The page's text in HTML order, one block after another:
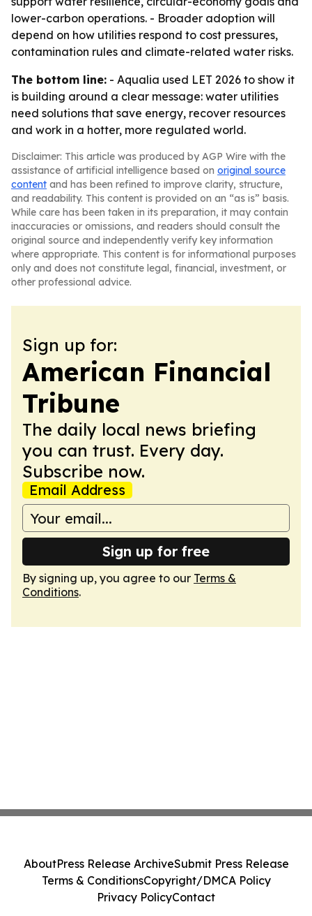
lower-carbon operations. - Broader adoption will
depend on how utilities respond to cost pressures,
contamination rules and climate-related water risks.
The bottom line: - Aqualia used LET 2026 to show it
is building around a clear message: water utilities
need solutions that save energy, recover resources
and work in a hotter, more regulated world.
Disclaimer: This article was produced by AGP Wire with the
assistance of artificial intelligence based on original source
content and has been refined to improve clarity, structure,
and readability. This content is provided on an “as is” basis.
While care has been taken in its preparation, it may contain
inaccuracies or omissions, and readers should consult the
original source and independently verify key information
where appropriate. This content is for informational purposes
only and does not constitute legal, financial, investment, or
other professional advice.
Sign up for:
American Financial
Tribune
The daily local news briefing
you can trust. Every day.
Subscribe now.
Email Address
Sign up for free
By signing up, you agree to our Terms &
Conditions.
AboutPress Release ArchiveSubmit Press Release
Terms & ConditionsCopyright/DMCA Policy
Privacy PolicyContact